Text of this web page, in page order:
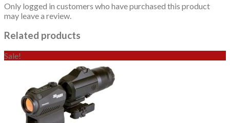
Only logged in customers who have purchased this product
may leave a review.
Related products
Sale!